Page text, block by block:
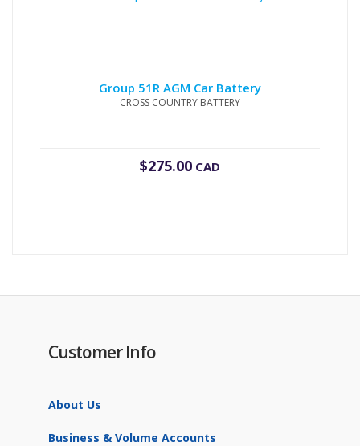
Group 51R AGM Car Battery
CROSS COUNTRY BATTERY
$275.00 CAD
Customer Info
About Us
Business & Volume Accounts